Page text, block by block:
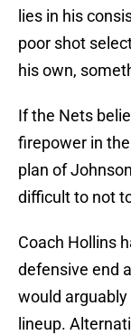
lies in his
poor shot
his own,
If the Nets
firepower in
plan of
difficult to not
Coach Hollins
defensive end
would
lineup.